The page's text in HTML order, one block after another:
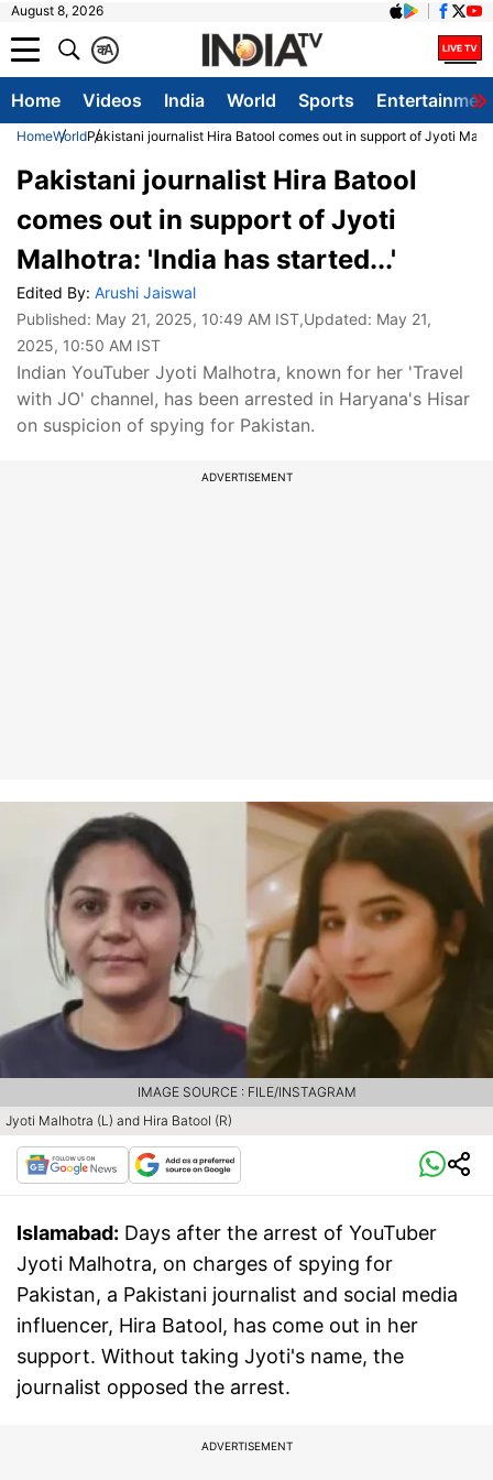
August 8, 2026
A
क
Home Videos India World Sports
HomeWorldPakistani journalist Hira Batool comes out in support of Jyoti
Pakistani journalist Hira Batool
comes out in support of Jyoti
Malhotra: 'India has started...'
Edited By: Arushi Jaiswal
Published: May 21, 2025, 10:49 AM IST,Updated: May 21,
2025, 10:50 AM IST
Indian YouTuber Jyoti Malhotra, known for her 'Travel
with JO' channel, has been arrested in Haryana's Hisar
on suspicion of spying for Pakistan.
ADVERTISEMENT
Jyoti Malhotra (L) and Hira Batool (R)
IMAGE SOURCE : FILE/INSTAGRAM
Islamabad: Days after the arrest of YouTuber
Jyoti Malhotra, on charges of spying for
Pakistan, a Pakistani journalist and social media
influencer, Hira Batool, has come out in her
support. Without taking Jyoti's name, the
journalist opposed the arrest.
ADVERTISEMENT